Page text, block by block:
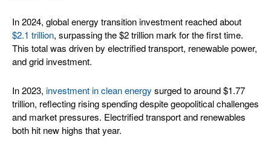
In 2024, global energy transition investment reached about
$2.1 trillion, surpassing the $2 trillion mark for the first time.
This total was driven by electrified transport, renewable power,
and grid investment.
In 2023, investment in clean energy surged to around $1.77
trillion, reflecting rising spending despite geopolitical challenges
and market pressures. Electrified transport and renewables
both hit new highs that year.